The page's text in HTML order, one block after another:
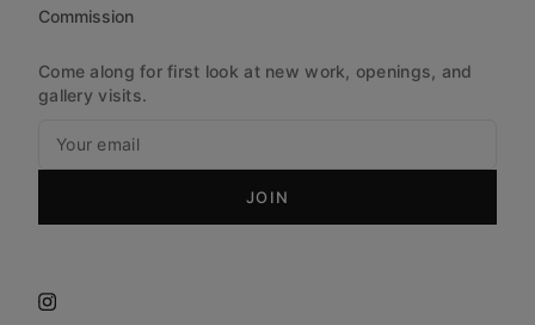
Commission
Come along for first look at new work, openings, and
gallery visits.
JOIN